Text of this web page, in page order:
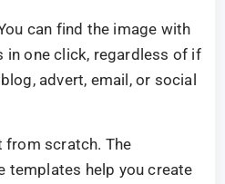
can find the image with
in one click, regardless of if
advert, email, or social
from scratch. The
templates help you create